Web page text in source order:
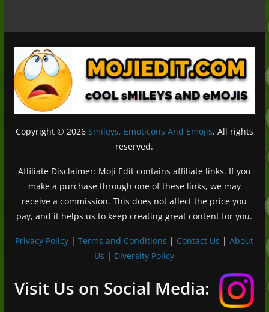
Copyright © 2026 Smileys, Emoticons And Emojis. All rights
reserved.
Affiliate Disclaimer: Moji Edit contains affiliate links. If you
make a purchase through one of these links, we may
receive a commission. This does not affect the price you
pay, and it helps us to keep creating great content for you.
Privacy Policy |Terms and Conditions | Contact Us |About
Us | Diversity Policy
Visit Us on Social Media:
Français
Deutsch (Sie)